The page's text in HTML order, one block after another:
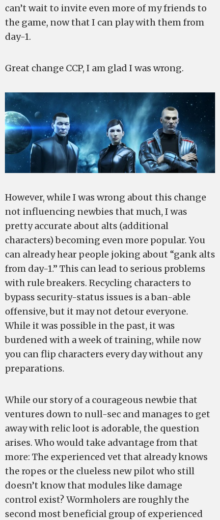
can’t wait to invite even more of my friends to
the game, now that I can play with them from
day-1.
Great change CCP, I am glad I was wrong.
However, while I was wrong about this change
not influencing newbies that much, I was
pretty accurate about alts (additional
characters) becoming even more popular. You
can already hear people joking about “gank alts
from day-1.” This can lead to serious problems
with rule breakers. Recycling characters to
bypass security-status issues is a ban-able
offensive, but it may not detour everyone.
While it was possible in the past, it was
burdened with a week of training, while now
you can flip characters every day without any
preparations.
While our story of a courageous newbie that
ventures down to null-sec and manages to get
away with relic loot is adorable, the question
arises. Who would take advantage from that
more: The experienced vet that already knows
the ropes or the clueless new pilot who still
doesn’t know that modules like damage
control exist? Wormholers are roughly the
second most beneficial group of experienced